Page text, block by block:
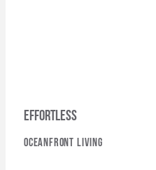
effortless
oceanfront living